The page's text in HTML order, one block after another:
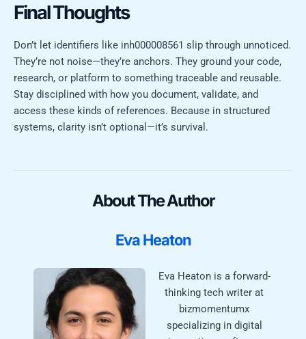
Final Thoughts
Don’t let identifiers like inh000008561 slip through unnoticed.
They’re not noise—they’re anchors. They ground your code,
research, or platform to something traceable and reusable.
Stay disciplined with how you document, validate, and
access these kinds of references. Because in structured
systems, clarity isn’t optional—it’s survival.
About The Author
Eva Heaton
Eva Heaton is a forward-
thinking tech writer at
bizmomentumx
specializing in digital